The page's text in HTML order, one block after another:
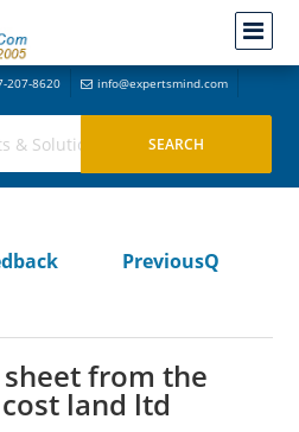
207-8620 info@expertsmind.com
PreviousQ
from the
land ltd